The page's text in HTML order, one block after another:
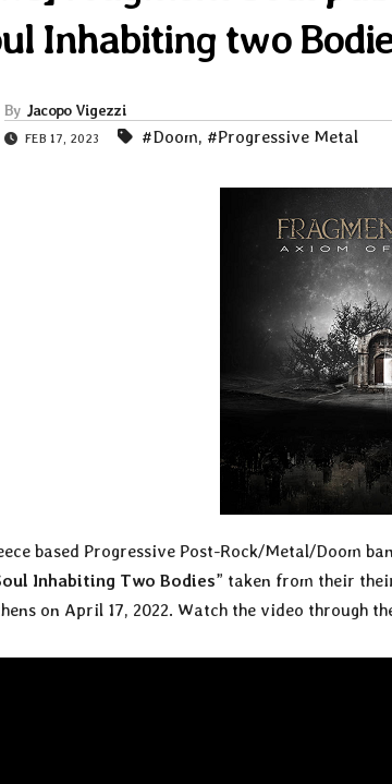
Inhabiting two
By Jacopo Vigezzi
FEB 17, 2023 #Doom, #Progressive Metal
based Progressive Post-Rock/Metal/Doom
Inhabiting Two Bodies” taken from their
on April 17, 2022. Watch the video through